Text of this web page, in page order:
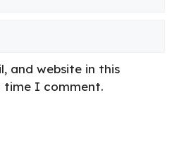
and website in this
time I comment.